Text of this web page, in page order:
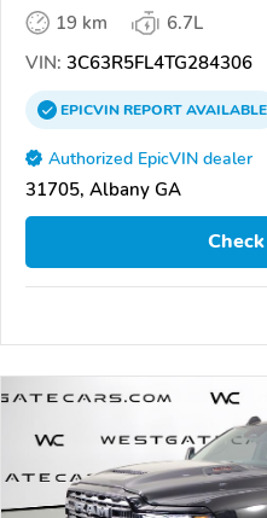
19 km
6.7L
VIN: 3C63R5FL4TG284306
EPICVINREPORTAVAILABLE
Authorized EpicVIN dealer
31705, Albany GA